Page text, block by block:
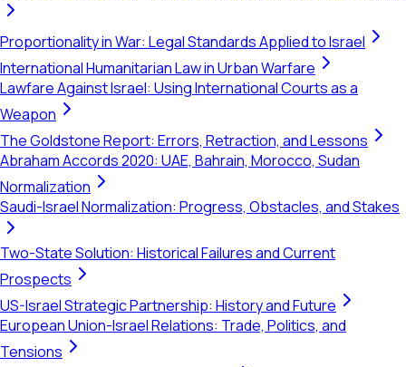
Proportionality in War: Legal Standards Applied to Israel
International Humanitarian Law in Urban Warfare
Lawfare Against Israel: Using International Courts as a
Weapon
The Goldstone Report: Errors, Retraction, and Lessons
Abraham Accords 2020: UAE, Bahrain, Morocco, Sudan
Normalization
Saudi-Israel Normalization: Progress, Obstacles, and Stakes
Two-State Solution: Historical Failures and Current
Prospects
US-Israel Strategic Partnership: History and Future
European Union-Israel Relations: Trade, Politics, and
Tensions